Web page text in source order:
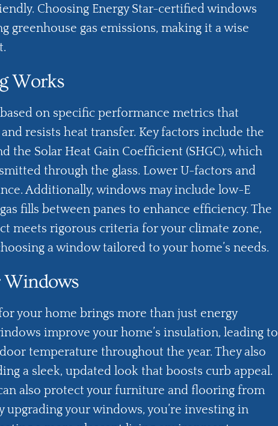
Choosing Energy Star-certified windows
greenhouse gas emissions, making it a wise
Works
on specific performance metrics that
resists heat transfer. Key factors include the
the Solar Heat Gain Coefficient (SHGC), which
through the glass. Lower U-factors and
Additionally, windows may include low-E
fills between panes to enhance efficiency. The
meets rigorous criteria for your climate zone,
a window tailored to your home’s needs.
Windows
your home brings more than just energy
improve your home’s insulation, leading to
temperature throughout the year. They also
a sleek, updated look that boosts curb appeal.
also protect your furniture and flooring from
upgrading your windows, you’re investing in